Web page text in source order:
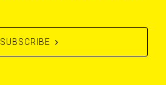
SUBSCRIBE